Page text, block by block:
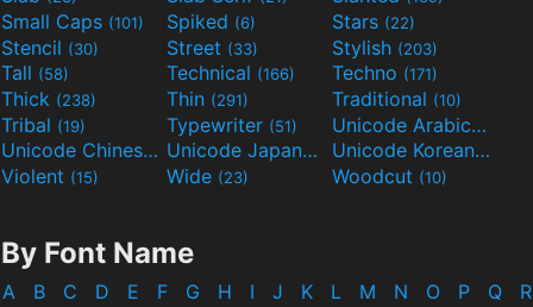
Small Caps (101) Spiked (6) Stars (22)
Stencil (30) Street (33) Stylish (203)
Tall (58) Technical (166) Techno (171)
Thick (238) Thin (291) Traditional (10)
Tribal (19) Typewriter (51) Unicode Arabic(97)
Unicode Chinese (40) Unicode Japanese (32) Unicode Korean(24)
Violent (15) Wide (23) Woodcut (10)
By Font Name
A B C D E F G H I J K L M N O P Q
R